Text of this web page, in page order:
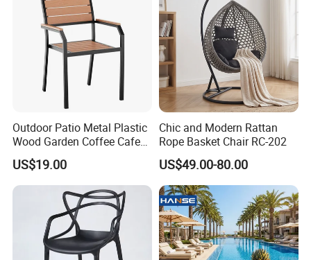
Outdoor Patio Metal Plastic
Wood Garden Coffee Cafe
Chair Bistro Chair Dining
Chair
US$19.00
Chic and Modern Rattan
Rope Basket Chair RC-202
US$49.00-80.00